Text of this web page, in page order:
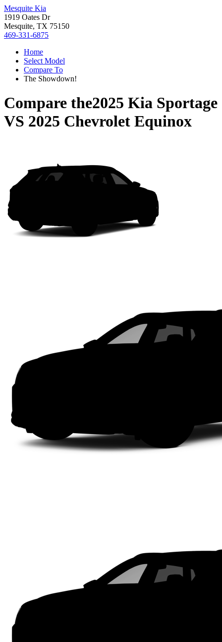
Mesquite Kia
1919 Oates Dr
Mesquite, TX 75150
469-331-6875
Home
Select Model
Compare To
The Showdown!
Compare the2025 Kia Sportage
VS 2025 Chevrolet Equinox